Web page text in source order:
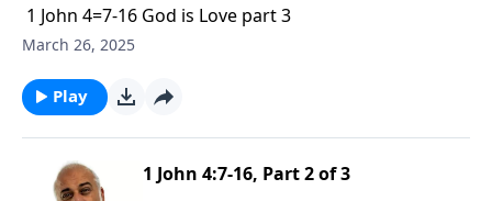
1 John 4=7-16 God is Love part 3
March 26, 2025
Play
1 John 4:7-16, Part 2 of 3